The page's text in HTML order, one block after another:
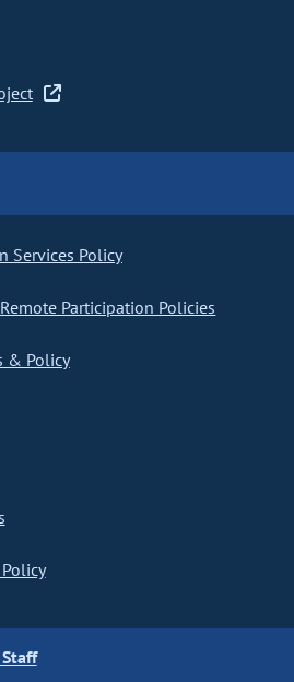
Services Policy
Participation Policies
& Policy